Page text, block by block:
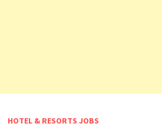
HOTEL & RESORTS JOBS